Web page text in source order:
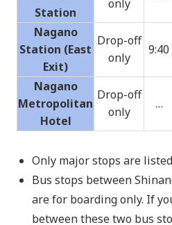
Station
only
Nagano
Station (East
Exit)
Drop-off
only
9:40
Nagano
Metropolitan
Hotel
Drop-off
only
…
Only major stops are
Bus stops between
are for boarding only. If
between these two bus